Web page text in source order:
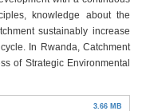
knowledge about the
sustainably increase
In Rwanda, Catchment
of Strategic Environmental
3.66 MB